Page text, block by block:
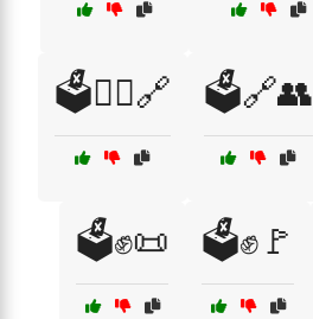
🗳️👩‍⚖️🔗 🗳️🔗👥
🗳️✊📜 🗳️✊🚩